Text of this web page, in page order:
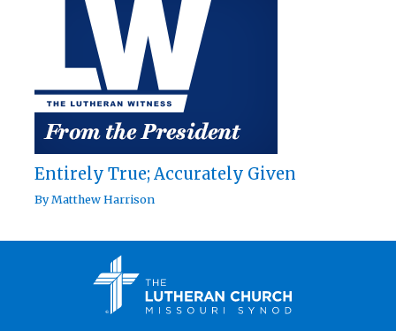
Entirely True; Accurately Given
ByMatthew Harrison